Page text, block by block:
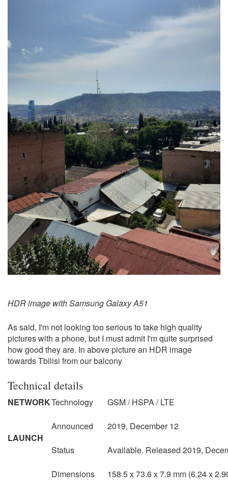
HDR image with Samsung Galaxy A51
As said, I'm not looking too serious to take high quality
pictures with a phone, but I must admit I'm quite surprised
how good they are. In above picture an HDR image
towards Tbilisi from our balcony
Technical details
NETWORKTechnology GSM / HSPA / LTE
LAUNCH
Announced 2019, December 12
Status Available. Released 2019,
Dimensions 158.5 x 73.6 x 7.9 mm (6.24 x